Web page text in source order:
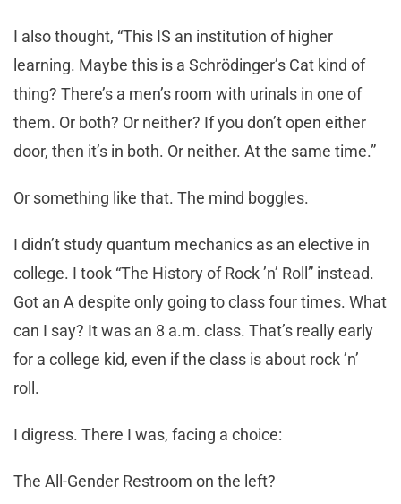
I also thought, “This IS an institution of higher
learning. Maybe this is a Schrödinger’s Cat kind of
thing? There’s a men’s room with urinals in one of
them. Or both? Or neither? If you don’t open either
door, then it’s in both. Or neither. At the same time.”
Or something like that. The mind boggles.
I didn’t study quantum mechanics as an elective in
college. I took “The History of Rock ’n’ Roll” instead.
Got an A despite only going to class four times. What
can I say? It was an 8 a.m. class. That’s really early
for a college kid, even if the class is about rock ’n’
roll.
I digress. There I was, facing a choice:
The All-Gender Restroom on the left?